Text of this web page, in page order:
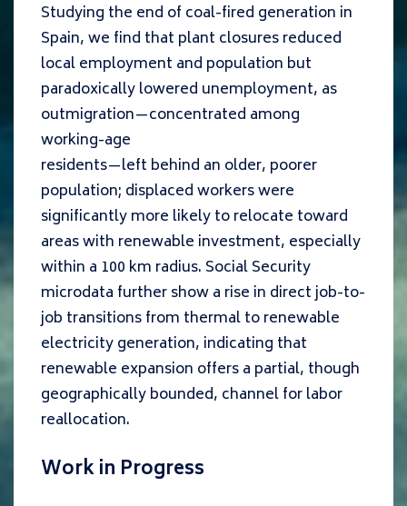
Studying the end of coal-fired generation in
Spain, we find that plant closures reduced
local employment and population but
paradoxically lowered unemployment, as
outmigration—concentrated among
working-age
residents—left behind an older, poorer
population; displaced workers were
significantly more likely to relocate toward
areas with renewable investment, especially
within a 100 km radius. Social Security
microdata further show a rise in direct job-to-
job transitions from thermal to renewable
electricity generation, indicating that
renewable expansion offers a partial, though
geographically bounded, channel for labor
reallocation.
Work in Progress